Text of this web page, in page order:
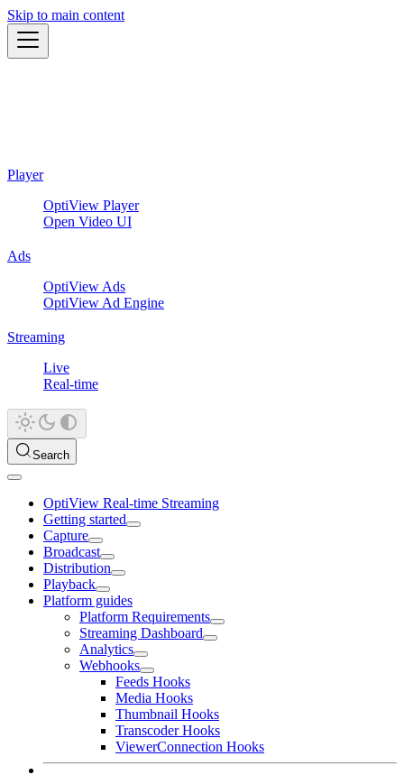
Skip to main content
Player
OptiView Player
Open Video UI
Ads
OptiView Ads
OptiView Ad Engine
Streaming
Live
Real-time
Search
OptiView Real-time Streaming
Getting started
Capture
Broadcast
Distribution
Playback
Platform guides
Platform Requirements
Streaming Dashboard
Analytics
Webhooks
Feeds Hooks
Media Hooks
Thumbnail Hooks
Transcoder Hooks
ViewerConnection Hooks